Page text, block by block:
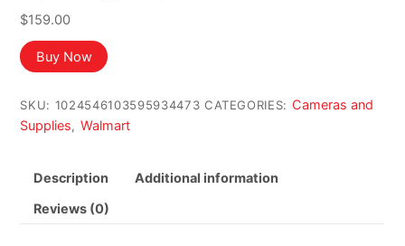
$159.00
Buy Now
SKU: 1024546103595934473 CATEGORIES: Cameras and
Supplies, Walmart
Description Additional information
Reviews (0)